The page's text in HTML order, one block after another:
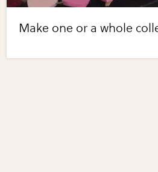
Make one or a whole